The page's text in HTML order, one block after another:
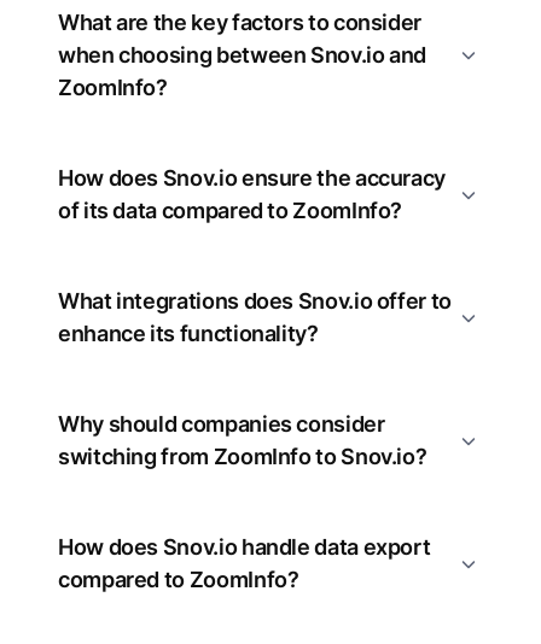
What are the key factors to consider
when choosing between Snov.io and
ZoomInfo?
How does Snov.io ensure the accuracy
of its data compared to ZoomInfo?
What integrations does Snov.io offer to
enhance its functionality?
Why should companies consider
switching from ZoomInfo to Snov.io?
How does Snov.io handle data export
compared to ZoomInfo?